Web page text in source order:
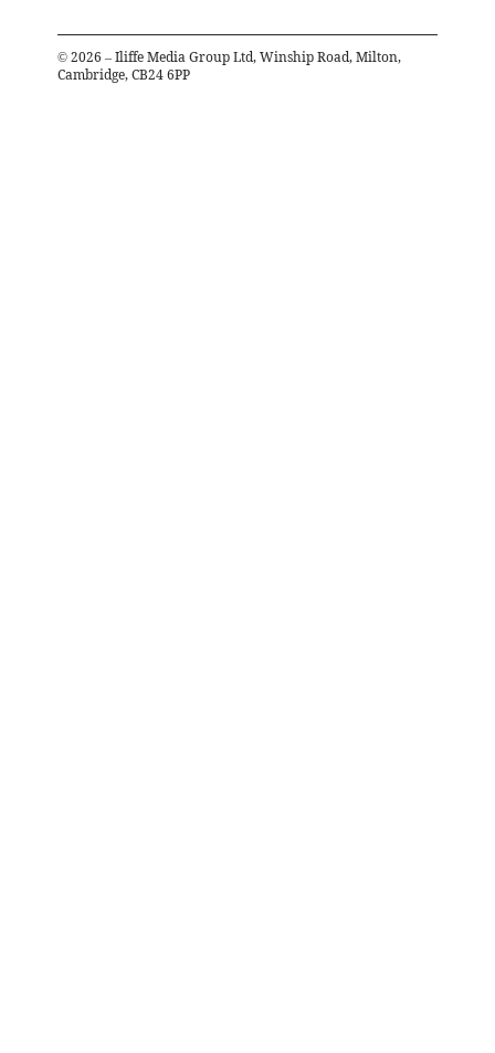
© 2026 – Iliffe Media Group Ltd, Winship Road, Milton,
Cambridge, CB24 6PP